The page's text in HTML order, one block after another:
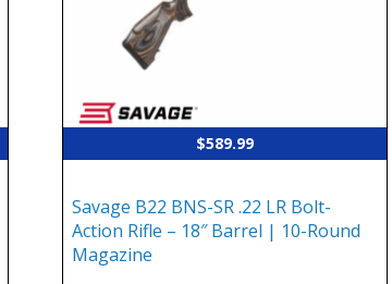
$589.99
Savage B22 BNS-SR .22 LR Bolt-
Action Rifle – 18″ Barrel | 10-Round
Magazine